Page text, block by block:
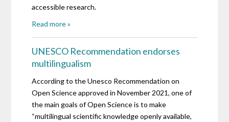
accessible research.
Read more »
UNESCO Recommendation endorses
multilingualism
According to the Unesco Recommendation on
Open Science approved in November 2021, one of
the main goals of Open Science is to make
“multilingual scientific knowledge openly available,